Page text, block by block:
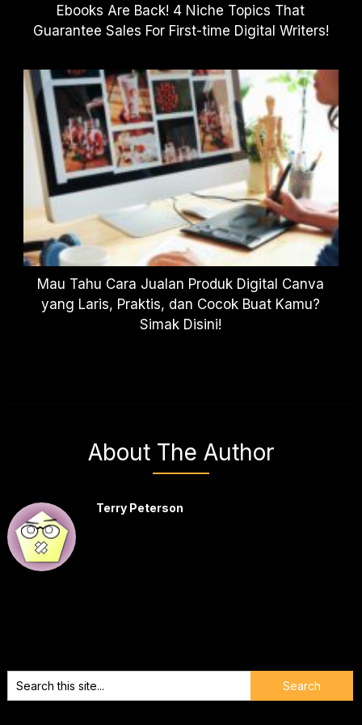
Ebooks Are Back! 4 Niche Topics That
Guarantee Sales For First-time Digital Writers!
Mau Tahu Cara Jualan Produk Digital Canva
yang Laris, Praktis, dan Cocok Buat Kamu?
Simak Disini!
About The Author
Terry Peterson